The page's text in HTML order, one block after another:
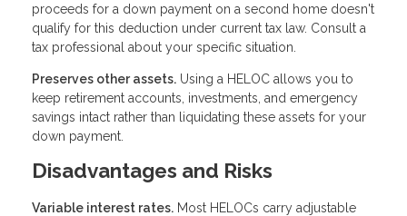
proceeds for a down payment on a second home doesn't
qualify for this deduction under current tax law. Consult a
tax professional about your specific situation.
Preserves other assets. Using a HELOC allows you to
keep retirement accounts, investments, and emergency
savings intact rather than liquidating these assets for your
down payment.
Disadvantages and Risks
Variable interest rates. Most HELOCs carry adjustable